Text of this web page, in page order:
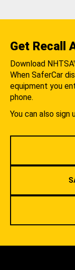
Get Recall
Download
When SaferCar
equipment you
phone.
You can also sign